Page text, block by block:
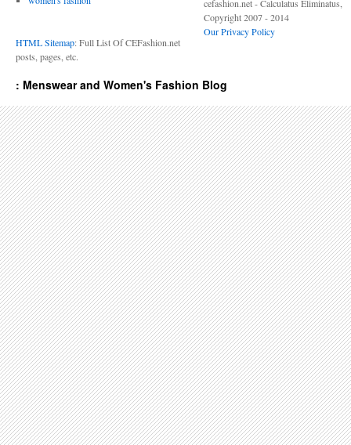
HTML Sitemap: Full List Of CEFashion.net
posts, pages, etc.
cefashion.net - Calculatus Eliminatus,
Copyright 2007 - 2014
Our Privacy Policy
: Menswear and Women's Fashion Blog